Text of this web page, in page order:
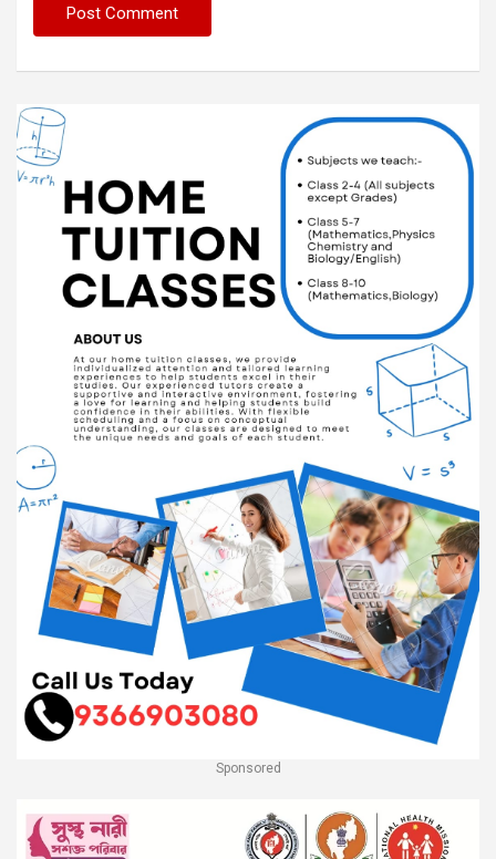
Sponsored